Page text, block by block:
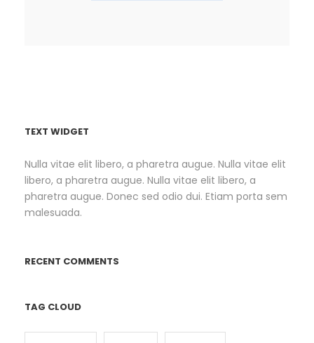
TEXT WIDGET
Nulla vitae elit libero, a pharetra augue. Nulla vitae elit
libero, a pharetra augue. Nulla vitae elit libero, a
pharetra augue. Donec sed odio dui. Etiam porta sem
malesuada.
RECENT COMMENTS
TAG CLOUD